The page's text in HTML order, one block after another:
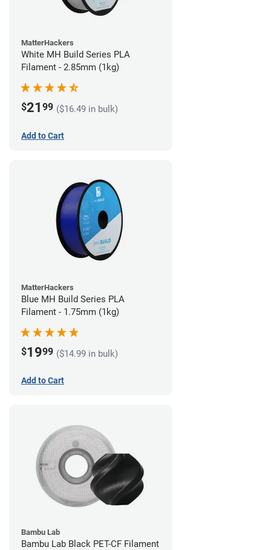
MatterHackers
White MH Build Series PLA
Filament - 2.85mm (1kg)
$21 99 ($16.49 in bulk)
Add to Cart
MatterHackers
Blue MH Build Series PLA
Filament - 1.75mm (1kg)
$1999 ($14.99 in bulk)
Add to Cart
Bambu Lab
Bambu Lab Black PET-CF Filament